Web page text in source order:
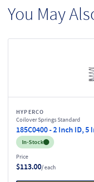
You May
HYPERCO
Coilover Springs Standard
185C0400 - 2 Inch ID,
Inventory:
In-Stock
Price
$113.00/ each